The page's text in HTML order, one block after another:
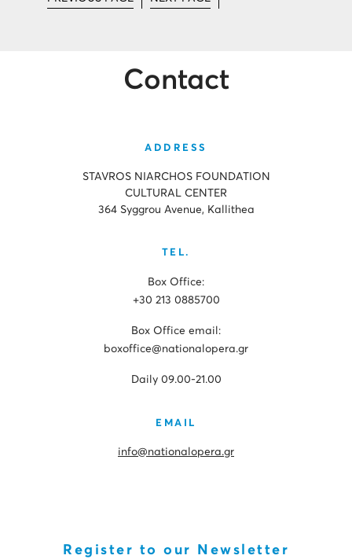
Contact
ADDRESS
STAVROS NIARCHOS FOUNDATION
CULTURAL CENTER
364 Syggrou Avenue, Kallithea
TEL.
Box Office:
+30 213 0885700
Box Office email:
boxoffice@nationalopera.gr
Daily 09.00-21.00
EMAIL
info@nationalopera.gr
Register to our Newsletter